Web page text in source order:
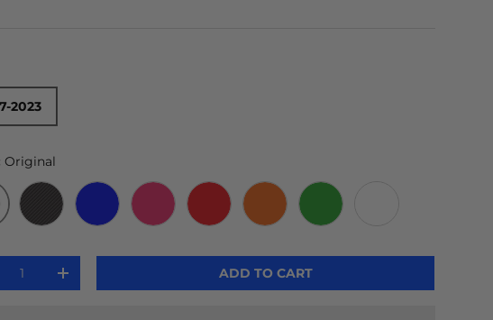
2023
Original
+ ADD TO CART